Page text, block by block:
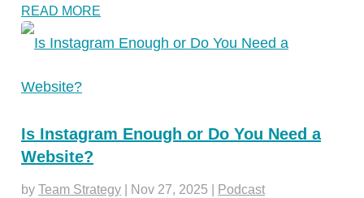
READ MORE
Is Instagram Enough or Do You Need a
Website?
by Team Strategy Nov 27, 2025 Podcast